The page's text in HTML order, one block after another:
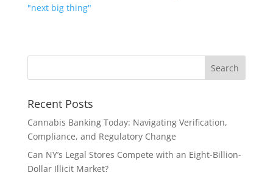
"next big thing"
Recent Posts
Cannabis Banking Today: Navigating Verification,
Compliance, and Regulatory Change
Can NY’s Legal Stores Compete with an Eight-Billion-
Dollar Illicit Market?